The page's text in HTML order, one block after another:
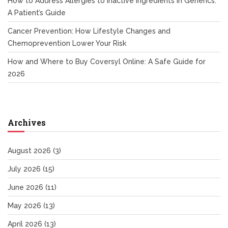
A Patient’s Guide
Cancer Prevention: How Lifestyle Changes and
Chemoprevention Lower Your Risk
How and Where to Buy Coversyl Online: A Safe Guide for
2026
Archives
August 2026 (3)
July 2026 (15)
June 2026 (11)
May 2026 (13)
April 2026 (13)